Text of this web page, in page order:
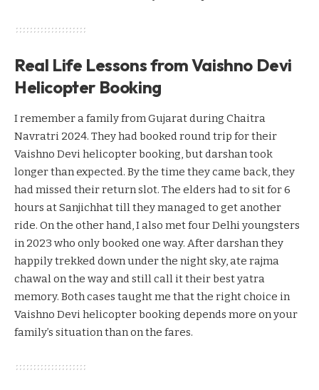
Real Life Lessons from Vaishno Devi
Helicopter Booking
I remember a family from Gujarat during Chaitra
Navratri 2024. They had booked round trip for their
Vaishno Devi helicopter booking, but darshan took
longer than expected. By the time they came back, they
had missed their return slot. The elders had to sit for 6
hours at Sanjichhat till they managed to get another
ride. On the other hand, I also met four Delhi youngsters
in 2023 who only booked one way. After darshan they
happily trekked down under the night sky, ate rajma
chawal on the way and still call it their best yatra
memory. Both cases taught me that the right choice in
Vaishno Devi helicopter booking depends more on your
family’s situation than on the fares.